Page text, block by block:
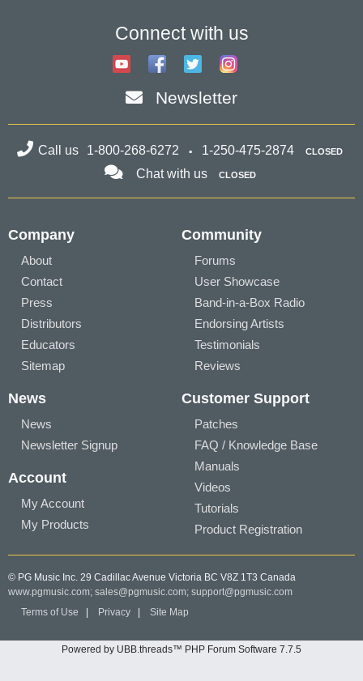
Connect with us
Newsletter
Call us 1-800-268-6272 1-250-475-2874 CLOSED
Chat with us CLOSED
Company
About
Contact
Press
Distributors
Educators
Sitemap
Community
Forums
User Showcase
Band-in-a-Box Radio
Endorsing Artists
Testimonials
Reviews
News
News
Newsletter Signup
Account
My Account
My Products
Customer Support
Patches
FAQ / Knowledge Base
Manuals
Videos
Tutorials
Product Registration
© PG Music Inc. 29 Cadillac Avenue Victoria BC V8Z 1T3 Canada
www.pgmusic.com; sales@pgmusic.com; support@pgmusic.com
Terms of Use
Privacy Site Map
Powered by UBB.threads™ PHP Forum Software 7.7.5